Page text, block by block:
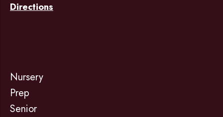
Directions
Nursery
Prep
Senior